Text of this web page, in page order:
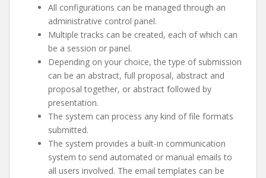
All configurations can be managed through an
administrative control panel.
Multiple tracks can be created, each of which can
be a session or panel.
Depending on your choice, the type of submission
can be an abstract, full proposal, abstract and
proposal together, or abstract followed by
presentation.
The system can process any kind of file formats
submitted.
The system provides a built-in communication
system to send automated or manual emails to
all users involved. The email templates can be